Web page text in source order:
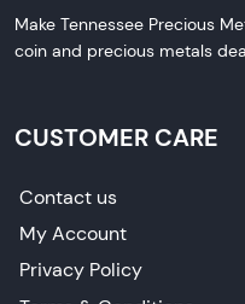
Make Tennessee Precious
coin and precious metals
CUSTOMER CARE
Contact us
My Account
Privacy Policy